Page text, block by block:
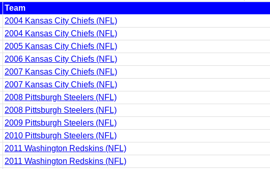
Team
2004 Kansas City Chiefs (NFL)
2004 Kansas City Chiefs (NFL)
2005 Kansas City Chiefs (NFL)
2006 Kansas City Chiefs (NFL)
2007 Kansas City Chiefs (NFL)
2007 Kansas City Chiefs (NFL)
2008 Pittsburgh Steelers (NFL)
2008 Pittsburgh Steelers (NFL)
2009 Pittsburgh Steelers (NFL)
2010 Pittsburgh Steelers (NFL)
2011 Washington Redskins (NFL)
2011 Washington Redskins (NFL)